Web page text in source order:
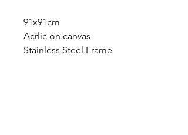
91x91cm
Acrlic on canvas
Stainless Steel Frame